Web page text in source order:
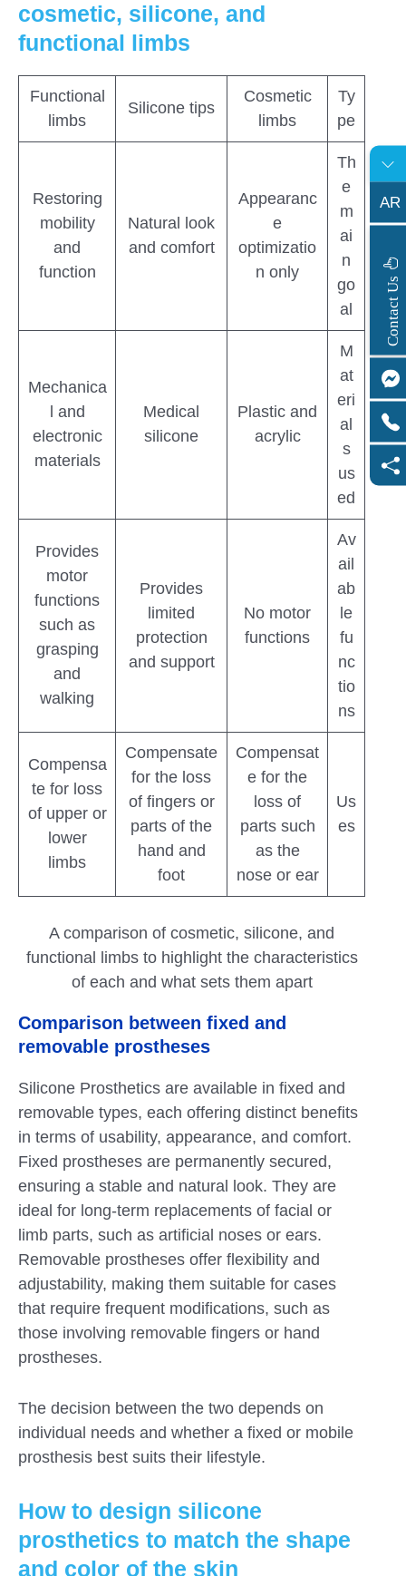
cosmetic, silicone, and
functional limbs
Functional
limbs
Silicone tips
Cosmetic
limbs
Ty
pe
Restoring
mobility
and
function
Natural look
and comfort
Appearanc
e
optimizatio
n only
Th
e
m
ai
n
go
al
Mechanica
l and
electronic
materials
Medical
silicone
Plastic and
acrylic
M
at
eri
al
s
us
ed
Provides
motor
functions
such as
grasping
and
walking
Provides
limited
protection
and support
No motor
functions
Av
ail
ab
le
fu
nc
tio
ns
Compensa
te for loss
of upper or
lower
limbs
Compensate
for the loss
of fingers or
parts of the
hand and
foot
Compensat
e for the
loss of
parts such
as the
nose or ear
Us
es
A comparison of cosmetic, silicone, and
functional limbs to highlight the characteristics
of each and what sets them apart
Comparison between fixed and
removable prostheses
Silicone Prosthetics are available in fixed and
removable types, each offering distinct benefits
in terms of usability, appearance, and comfort.
Fixed prostheses are permanently secured,
ensuring a stable and natural look. They are
ideal for long-term replacements of facial or
limb parts, such as artificial noses or ears.
Removable prostheses offer flexibility and
adjustability, making them suitable for cases
that require frequent modifications, such as
those involving removable fingers or hand
prostheses.
The decision between the two depends on
individual needs and whether a fixed or mobile
prosthesis best suits their lifestyle.
How to design silicone
prosthetics to match the shape
and color of the skin
AR
C
o
n
t
a
c
t
U